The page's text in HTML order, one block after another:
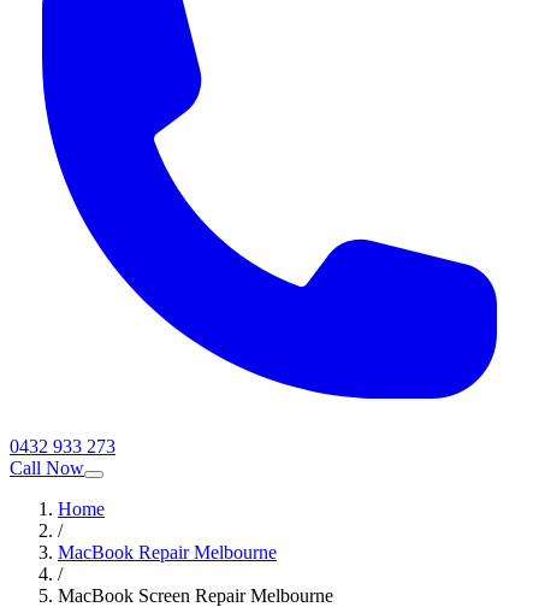
0432 933 273
Call Now
Home
/
MacBook Repair Melbourne
/
MacBook Screen Repair Melbourne